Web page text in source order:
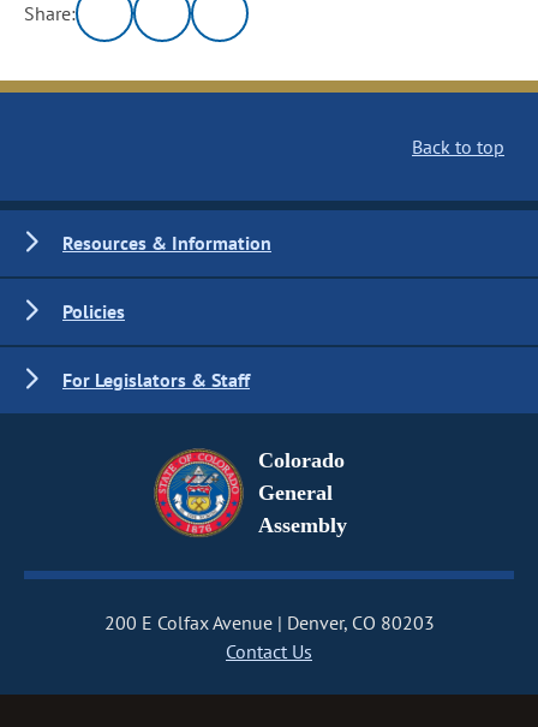
Share:
Back to top
Resources & Information
Policies
For Legislators & Staff
Colorado
General
Assembly
200 E Colfax Avenue
Denver, CO 80203
Contact Us